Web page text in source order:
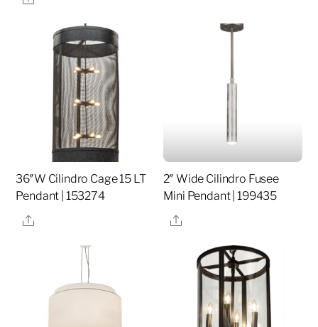
36″W Cilindro Cage 15 LT
Pendant | 153274
Share
2″ Wide Cilindro Fusee
Mini Pendant | 199435
Share